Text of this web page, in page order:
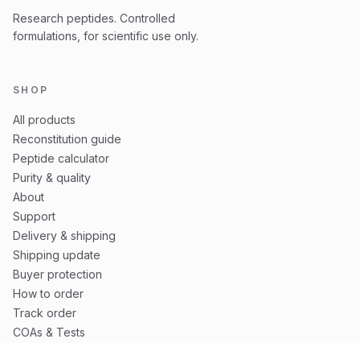
Research peptides. Controlled
formulations, for scientific use only.
SHOP
All products
Reconstitution guide
Peptide calculator
Purity & quality
About
Support
Delivery & shipping
Shipping update
Buyer protection
How to order
Track order
COAs & Tests